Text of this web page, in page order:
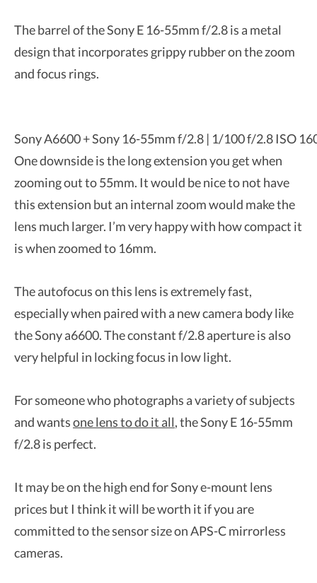
The barrel of the Sony E 16-55mm f/2.8 is a metal
design that incorporates grippy rubber on the zoom
and focus rings.
Sony A6600 + Sony 16-55mm f/2.8 | 1/100 f/2.8 ISO
One downside is the long extension you get when
zooming out to 55mm. It would be nice to not have
this extension but an internal zoom would make the
lens much larger. I’m very happy with how compact it
is when zoomed to 16mm.
The autofocus on this lens is extremely fast,
especially when paired with a new camera body like
the Sony a6600. The constant f/2.8 aperture is also
very helpful in locking focus in low light.
For someone who photographs a variety of subjects
and wantsone lens to do it all, the Sony E 16-55mm
f/2.8 is perfect.
It may be on the high end for Sony e-mount lens
prices but I think it will be worth it if you are
committed to the sensor size on APS-C mirrorless
cameras.